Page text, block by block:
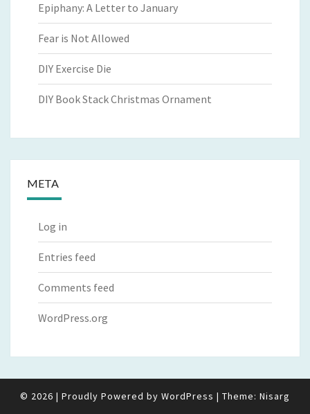
Epiphany: A Letter to January
Fear is Not Allowed
DIY Exercise Die
DIY Book Stack Christmas Ornament
META
Log in
Entries feed
Comments feed
WordPress.org
© 2026 | Proudly Powered by WordPress | Theme: Nisarg